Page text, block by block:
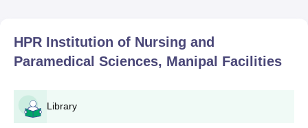
HPR Institution of Nursing and
Paramedical Sciences, Manipal Facilities
Library